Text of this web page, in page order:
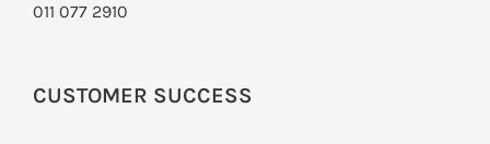
011 077 2910
CUSTOMER SUCCESS